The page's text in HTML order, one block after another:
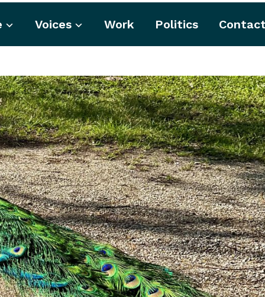
Voices Work Politics